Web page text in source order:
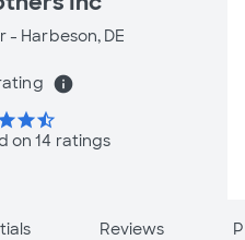
- Harbeson, DE
info
starstar_half
on 14 ratings
Reviews